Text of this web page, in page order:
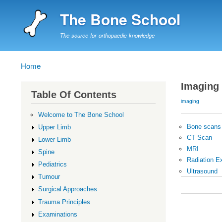
The Bone School
The source for orthopaedic knowledge
Breadcrumb
Home
Imaging
imaging
Bone scans
CT Scan
MRI
Radiation
Ultrasound
traversal
Table Of Contents
Welcome to The Bone School
Upper Limb
Lower Limb
Spine
Pediatrics
Tumour
Surgical Approaches
Trauma Principles
Examinations